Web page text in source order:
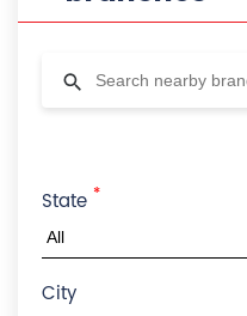
State *
City